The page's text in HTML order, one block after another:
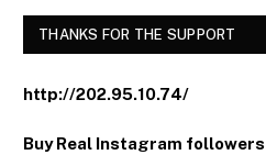
THANKS FOR THE SUPPORT
http://202.95.10.74/
Buy Real Instagram followers